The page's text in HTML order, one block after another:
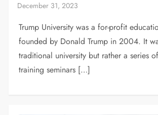
Trump University was a for-profit
founded by Donald Trump in 2004. It
traditional university but rather a series
training seminars […]